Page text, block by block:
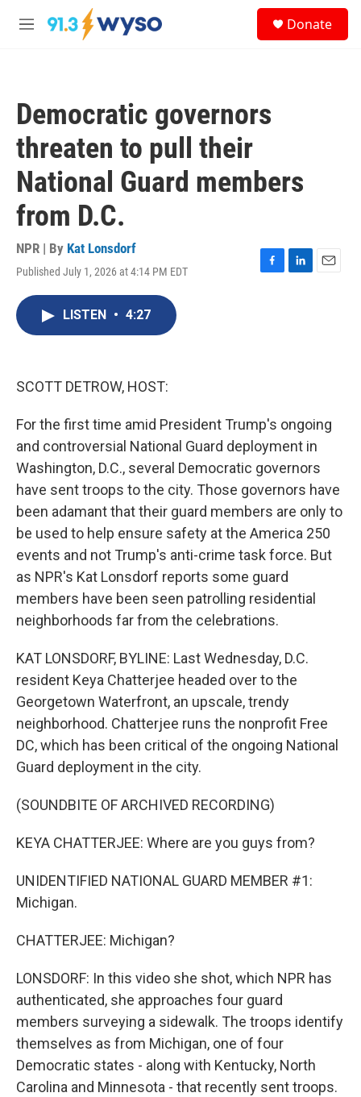
Skip to main content
M
Donate
Democratic governors
threaten to pull their
National Guard members
from D.C.
NPR | By Kat Lonsdorf
Published July 1, 2026 at 4:14 PM EDT
F
L
E
LISTEN • 4:27
SCOTT DETROW, HOST:
For the first time amid President Trump's ongoing
and controversial National Guard deployment in
Washington, D.C., several Democratic governors
have sent troops to the city. Those governors have
been adamant that their guard members are only to
be used to help ensure safety at the America 250
events and not Trump's anti-crime task force. But
as NPR's Kat Lonsdorf reports some guard
members have been seen patrolling residential
neighborhoods far from the celebrations.
KAT LONSDORF, BYLINE: Last Wednesday, D.C.
resident Keya Chatterjee headed over to the
Georgetown Waterfront, an upscale, trendy
neighborhood. Chatterjee runs the nonprofit Free
DC, which has been critical of the ongoing National
Guard deployment in the city.
(SOUNDBITE OF ARCHIVED RECORDING)
KEYA CHATTERJEE: Where are you guys from?
UNIDENTIFIED NATIONAL GUARD MEMBER #1:
Michigan.
CHATTERJEE: Michigan?
LONSDORF: In this video she shot, which NPR has
authenticated, she approaches four guard
members surveying a sidewalk. The troops identify
themselves as from Michigan, one of four
Democratic states - along with Kentucky, North
Carolina and Minnesota - that recently sent troops.